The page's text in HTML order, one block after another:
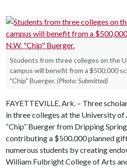
Students from three colleges on the
campus will benefit from a $500,000
"Chip" Buerger. (Photo: Submitted)
FAYETTEVILLE, Ark. – Three
in three colleges at the University of
“Chip” Buerger from Dripping
contributing a $500,000 planned
numerous students by creating
William Fulbright College of Arts